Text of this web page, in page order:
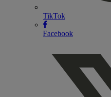
TikTok
Facebook